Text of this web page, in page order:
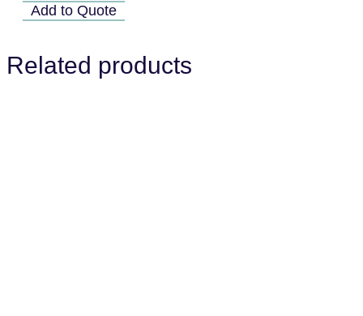
Add to Quote
Related products